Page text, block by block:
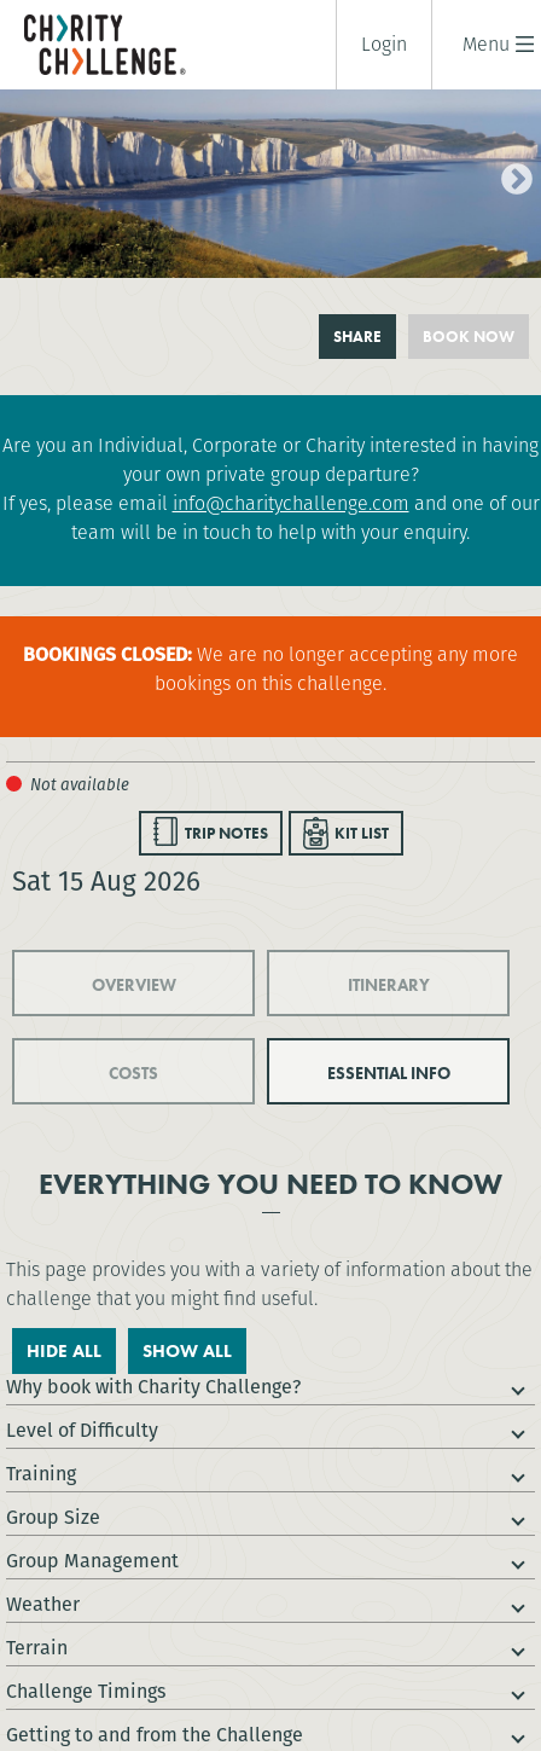
Menu
Login
SOUTH DOWNS CHALLENGE
BOOK NOW
SHARE
Are you an Individual, Corporate or Charity interested in having
your own private group departure?
If yes, please email info@charitychallenge.com and one of our
team will be in touch to help with your enquiry.
BOOKINGS CLOSED:We are no longer accepting any more
bookings on this challenge.
TRIP NOTES KIT LIST
Sat 15 Aug 2026
OVERVIEW ITINERARY
COSTS ESSENTIAL INFO
EVERYTHING YOU NEED TO KNOW
This page provides you with a variety of information about the
challenge that you might find useful.
HIDE ALL SHOW ALL
Why book with Charity Challenge?
Level of Difficulty
Training
Group Size
Group Management
Weather
Terrain
Challenge Timings
Getting to and from the Challenge